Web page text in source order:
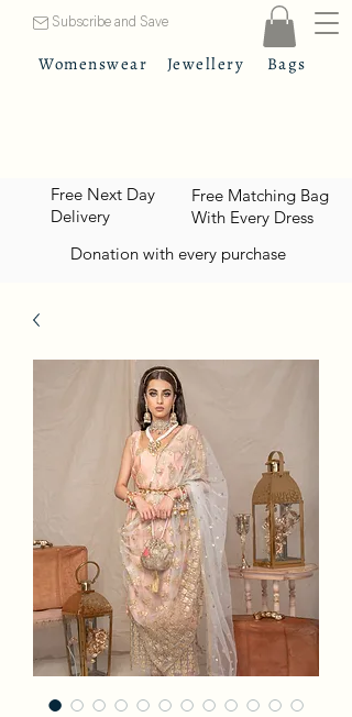
Free Next Day
Delivery
Free Matching Bag
With Every Dress
Donation with every purchase
Subscribe and Save
Womenswear Jewellery Bags